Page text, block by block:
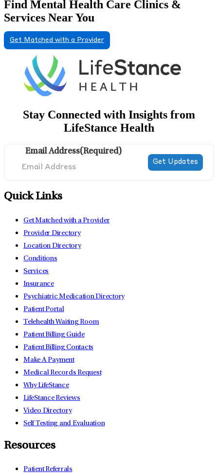
Find Mental Health Care Clinics &
Services Near You
Get Matched with a Provider
Stay Connected with Insights from
LifeStance Health
Email Address(Required)
Quick Links
Get Matched with a Provider
Provider Directory
Location Directory
Conditions
Services
Insurance
Psychiatric Medication Directory
Patient Portal
Telehealth Waiting Room
Patient Billing Guide
Patient Billing Contacts
Make A Payment
Medical Records Request
Why LifeStance
LifeStance Reviews
Video Directory
Self Testing and Evaluation
Resources
Patient Referrals